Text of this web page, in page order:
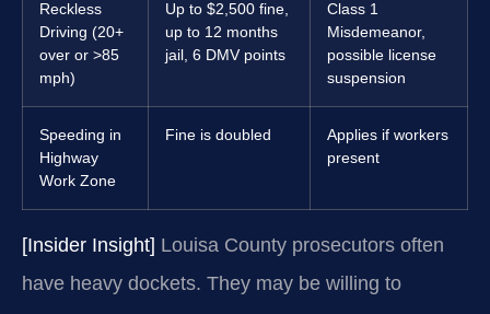
Reckless
Driving (20+
over or >85
mph)
Up to $2,500 fine,
up to 12 months
jail, 6 DMV points
Class 1
Misdemeanor,
possible license
suspension
Speeding in
Highway
Work Zone
Fine is doubled
Applies if workers
present
[Insider Insight] Louisa County prosecutors often
have heavy dockets. They may be willing to